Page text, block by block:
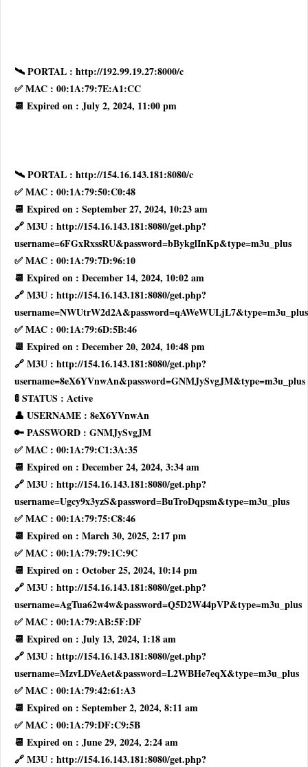
🛰 PORTAL : http://192.99.19.27:8000/c
✅ MAC : 00:1A:79:7E:A1:CC
📆 Expired on : July 2, 2024, 11:00 pm
🛰 PORTAL : http://154.16.143.181:8080/c
✅ MAC : 00:1A:79:50:C0:48
📆 Expired on : September 27, 2024, 10:23 am
🔗 M3U : http://154.16.143.181:8080/get.php?
username=6FGxRxssRU&password=bBykglInKp&type=m3u_plus
✅ MAC : 00:1A:79:7D:96:10
📆 Expired on : December 14, 2024, 10:02 am
🔗 M3U : http://154.16.143.181:8080/get.php?
username=NWUtrW2d2A&password=qAWeWULjL7&type=m3u_plus
✅ MAC : 00:1A:79:6D:5B:46
📆 Expired on : December 20, 2024, 10:48 pm
🔗 M3U : http://154.16.143.181:8080/get.php?
username=8eX6YVnwAn&password=GNMJySvgJM&type=m3u_plus
🚦 STATUS : Active
👤 USERNAME : 8eX6YVnwAn
🔑 PASSWORD : GNMJySvgJM
✅ MAC : 00:1A:79:C1:3A:35
📆 Expired on : December 24, 2024, 3:34 am
🔗 M3U : http://154.16.143.181:8080/get.php?
username=Ugcy9x3yzS&password=BuTroDqpsm&type=m3u_plus
✅ MAC : 00:1A:79:75:C8:46
📆 Expired on : March 30, 2025, 2:17 pm
✅ MAC : 00:1A:79:79:1C:9C
📆 Expired on : October 25, 2024, 10:14 pm
🔗 M3U : http://154.16.143.181:8080/get.php?
username=AgTua62w4w&password=Q5D2W44pVP&type=m3u_plus
✅ MAC : 00:1A:79:AB:5F:DF
📆 Expired on : July 13, 2024, 1:18 am
🔗 M3U : http://154.16.143.181:8080/get.php?
username=MzvLDVeAet&password=L2WBHe7eqX&type=m3u_plus
✅ MAC : 00:1A:79:42:61:A3
📆 Expired on : September 2, 2024, 8:11 am
✅ MAC : 00:1A:79:DF:C9:5B
📆 Expired on : June 29, 2024, 2:24 am
🔗 M3U : http://154.16.143.181:8080/get.php?